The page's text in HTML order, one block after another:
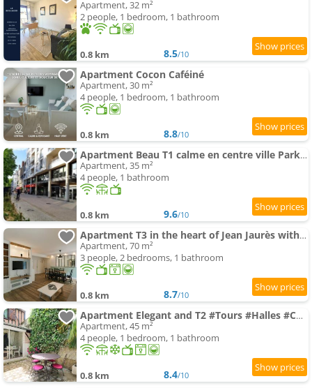
Apartment, 32 m²
2 people, 1 bedroom, 1 bathroom
0.8 km 8.5/10
Apartment Cocon Caféiné
Apartment, 30 m²
4 people, 1 bedroom, 1 bathroom
0.8 km 8.8/10
Apartment Beau T1 calme en centre ville Parking Terrasse
Apartment, 35 m²
4 people, 1 bathroom
0.8 km 9.6/10
Apartment T3 in the heart of Jean Jaurès with free parking
Apartment, 70 m²
3 people, 2 bedrooms, 1 bathroom
0.8 km 8.7/10
Apartment Elegant and T2 #Tours #Halles #Courprivée
Apartment, 45 m²
4 people, 1 bedroom, 1 bathroom
0.8 km 8.4/10